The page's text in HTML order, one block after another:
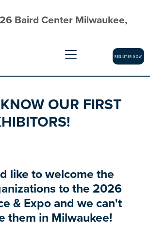
Baird Center Milwaukee,
REGISTER NOW
OUR FIRST
like to welcome the
to the 2026
& Expo and we can't
them in Milwaukee!